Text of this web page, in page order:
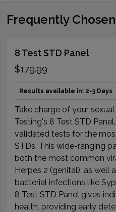
Frequently
8 Test STD Panel
$179.99
Results available in: 2-3 Days
Take charge of your
Testing's 8 Test STD
validated tests for the
STDs. This wide-ranging
both the most common
Herpes 2 (genital), as well
bacterial infections like
8 Test STD Panel gives
health, providing early